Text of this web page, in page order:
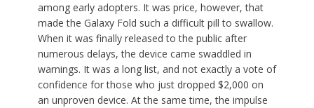
among early adopters. It was price, however, that
made the Galaxy Fold such a difficult pill to swallow.
When it was finally released to the public after
numerous delays, the device came swaddled in
warnings. It was a long list, and not exactly a vote of
confidence for those who just dropped $2,000 on
an unproven device. At the same time, the impulse